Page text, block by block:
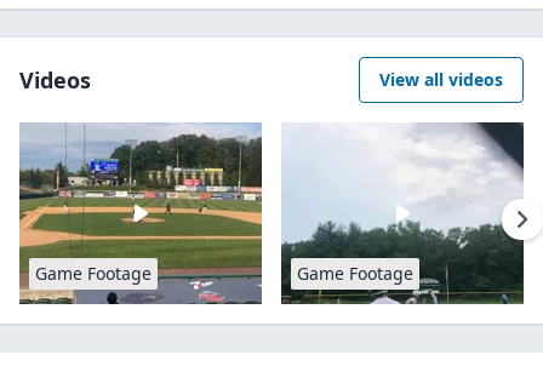
Videos View all videos
Game Footage Game Footage